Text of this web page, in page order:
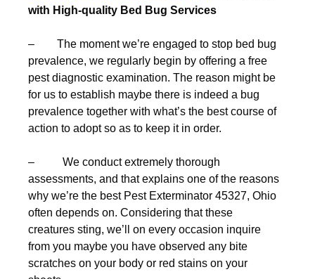
with High-quality Bed Bug Services
– The moment we’re engaged to stop bed bug
prevalence, we regularly begin by offering a free
pest diagnostic examination. The reason might be
for us to establish maybe there is indeed a bug
prevalence together with what’s the best course of
action to adopt so as to keep it in order.
– We conduct extremely thorough
assessments, and that explains one of the reasons
why we’re the best Pest Exterminator 45327, Ohio
often depends on. Considering that these
creatures sting, we’ll on every occasion inquire
from you maybe you have observed any bite
scratches on your body or red stains on your